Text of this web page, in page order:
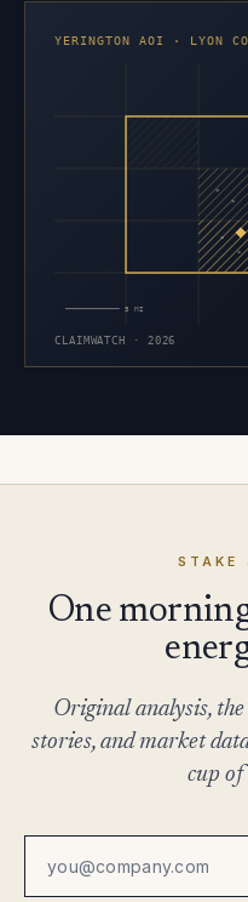
YERINGTON AOI · LYON
×
×
×
×
5 MI
CLAIMWATCH · 2026
STAKE
One
Original analysis,
stories, and market
cup of